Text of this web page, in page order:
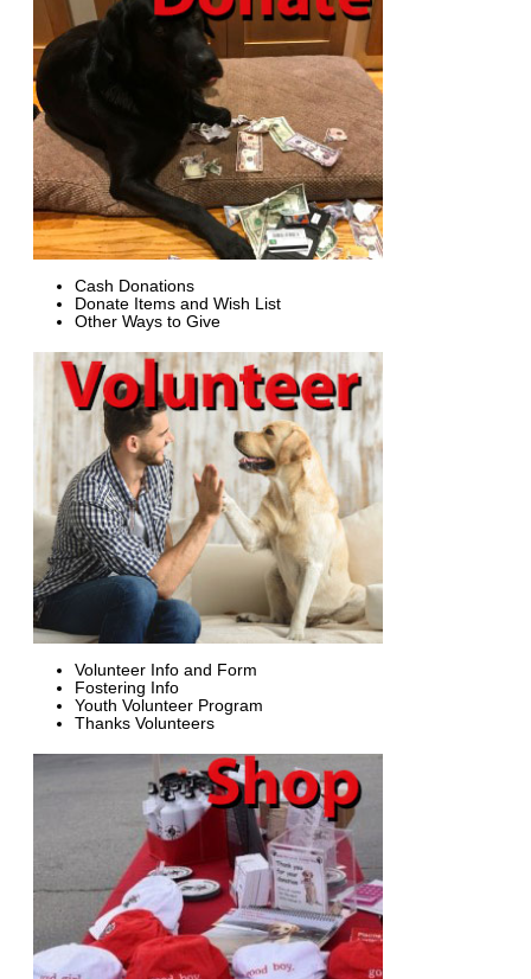
Cash Donations
Donate Items and Wish List
Other Ways to Give
Volunteer Info and Form
Fostering Info
Youth Volunteer Program
Thanks Volunteers